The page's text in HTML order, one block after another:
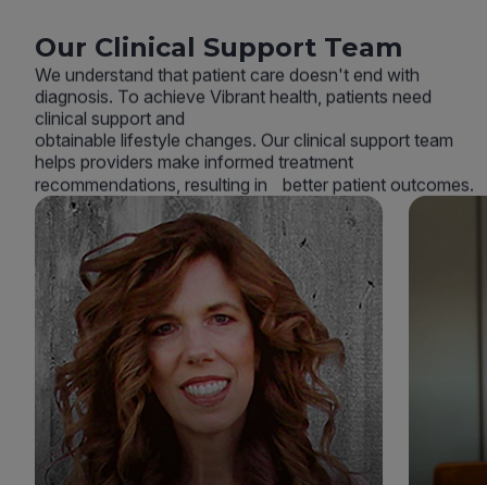
Our Clinical Support Team
We understand that patient care doesn't end with
diagnosis. To achieve Vibrant health, patients need
clinical support and
obtainable lifestyle changes. Our clinical support team
helps providers make informed treatment
recommendations, resulting in better patient outcomes.